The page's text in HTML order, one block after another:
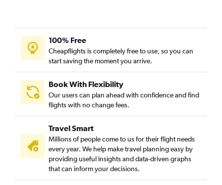
100% Free
Cheapflights is completely free to use, so you can
start saving the moment you arrive.
Book With Flexibility
Our users can plan ahead with confidence and find
flights with no change fees.
Travel Smart
Millions of people come to us for their flight needs
every year. We help make travel planning easy by
providing useful insights and data-driven graphs
that can inform your decisions.